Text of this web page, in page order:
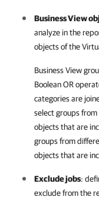
Business View
analyze in the
objects of the
Business View
Boolean OR
categories are
select groups
objects that are
groups from
objects that are
Exclude jobs:
exclude from the